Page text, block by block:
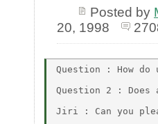
Posted by
20, 1998
Question : How
Question 2 : Does
Jiri : Can you